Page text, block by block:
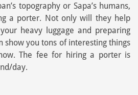
topography or Sapa’s humans,
a porter. Not only will they help
heavy luggage and preparing
show you tons of interesting things
The fee for hiring a porter is
day.